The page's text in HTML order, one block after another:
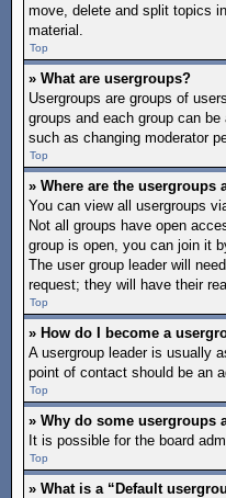
move, delete and split topics
material.
Top
» What are usergroups?
Usergroups are groups of
groups and each group can
such as changing moderator
Top
» Where are the usergroups
You can view all usergroups
Not all groups have open
group is open, you can join it
The user group leader will
request; they will have their
Top
» How do I become a
A usergroup leader is usually
point of contact should be an
Top
» Why do some usergroups
It is possible for the board
Top
» What is a “Default